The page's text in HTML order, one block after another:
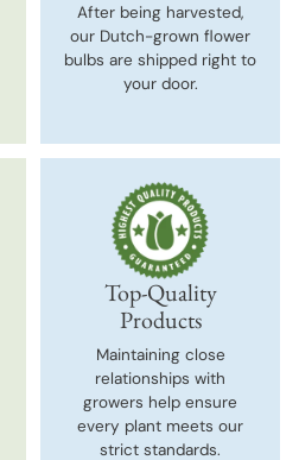
After being harvested,
our Dutch-grown flower
bulbs are shipped right to
your door.
Top-Quality
Products
Maintaining close
relationships with
growers help ensure
every plant meets our
strict standards.